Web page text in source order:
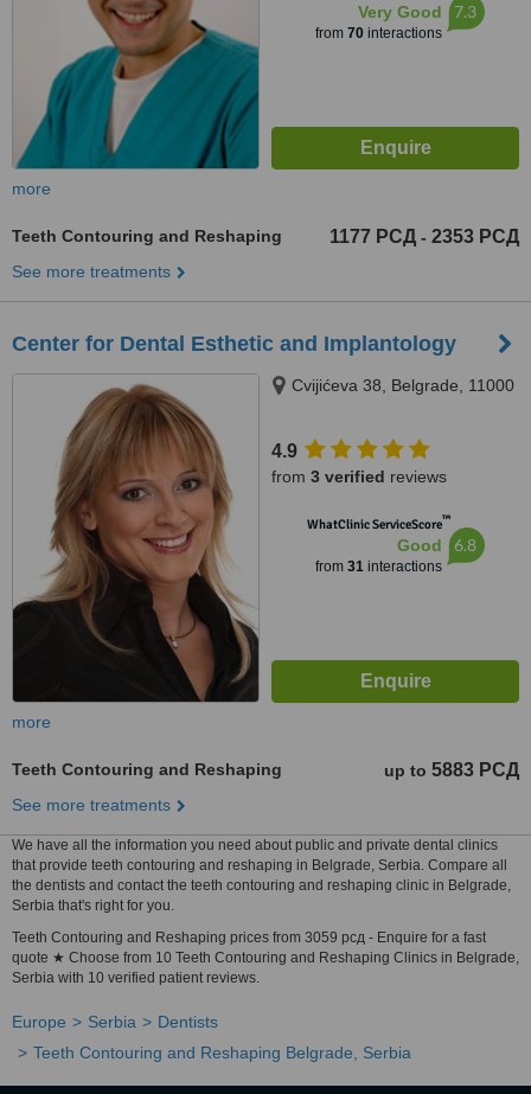
Very Good
from 70interactions
7.3
more
Teeth Contouring and Reshaping 1177 РСД - 2353 РСД
See more treatments
Center for Dental Esthetic and Implantology
Cvijićeva 38, Belgrade, 11000
4.9
from 3 verified reviews
WhatClinic ServiceScore™
Good
from 31interactions
6.8
more
Teeth Contouring and Reshaping up to 5883 РСД
See more treatments
We have all the information you need about public and private dental clinics
that provide teeth contouring and reshaping in Belgrade, Serbia. Compare all
the dentists and contact the teeth contouring and reshaping clinic in Belgrade,
Serbia that's right for you.
Teeth Contouring and Reshaping prices from 3059 рсд - Enquire for a fast
quote ★ Choose from 10 Teeth Contouring and Reshaping Clinics in Belgrade,
Serbia with 10 verified patient reviews.
Europe Serbia
Dentists
Teeth Contouring and Reshaping Belgrade, Serbia